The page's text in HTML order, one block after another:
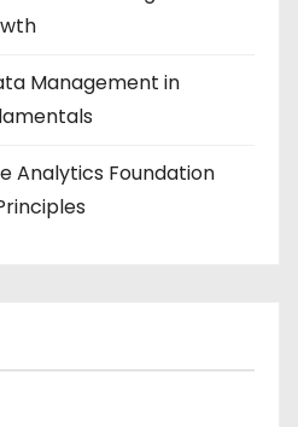
Management in
Analytics Foundation